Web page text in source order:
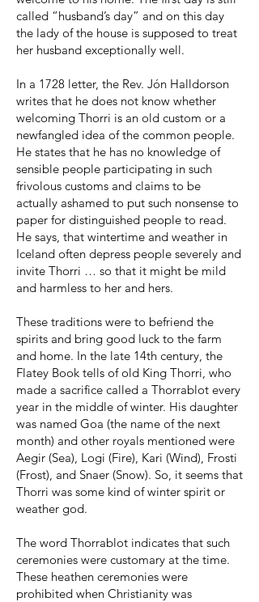
called “husband’s day” and on this day
the lady of the house is supposed to treat
her husband exceptionally well.
In a 1728 letter, the Rev. Jón Halldorson
writes that he does not know whether
welcoming Thorri is an old custom or a
newfangled idea of the common people.
He states that he has no knowledge of
sensible people participating in such
frivolous customs and claims to be
actually ashamed to put such nonsense to
paper for distinguished people to read.
He says, that wintertime and weather in
Iceland often depress people severely and
invite Thorri … so that it might be mild
and harmless to her and hers.
These traditions were to befriend the
spirits and bring good luck to the farm
and home. In the late 14th century, the
Flatey Book tells of old King Thorri, who
made a sacrifice called a Thorrablot every
year in the middle of winter. His daughter
was named Goa (the name of the next
month) and other royals mentioned were
Aegir (Sea), Logi (Fire), Kari (Wind), Frosti
(Frost), and Snaer (Snow). So, it seems that
Thorri was some kind of winter spirit or
weather god.
The word Thorrablot indicates that such
ceremonies were customary at the time.
These heathen ceremonies were
prohibited when Christianity was